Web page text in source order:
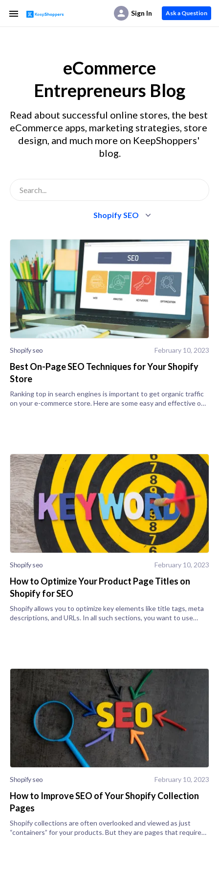
Sign In Ask a Question
eCommerce
Entrepreneurs Blog
Read about successful online stores, the best
eCommerce apps, marketing strategies, store
design, and much more on KeepShoppers'
blog.
Shopify SEO
Shopify seo February 10, 2023
Best On-Page SEO Techniques for Your Shopify
Store
Ranking top in search engines is important to get organic traffic
on your e-commerce store. Here are some easy and effective on-
Shopify seo February 10, 2023
How to Optimize Your Product Page Titles on
Shopify for SEO
Shopify allows you to optimize key elements like title tags, meta
descriptions, and URLs. In all such sections, you want to use
Shopify seo February 10, 2023
How to Improve SEO of Your Shopify Collection
Pages
Shopify collections are often overlooked and viewed as just
“containers” for your products. But they are pages that require